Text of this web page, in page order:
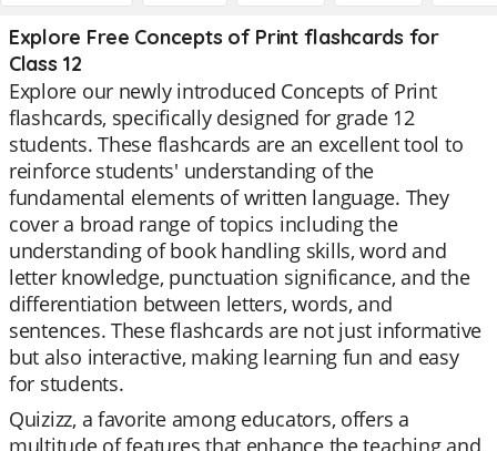
Explore Free Concepts of Print flashcards for
Class 12
Explore our newly introduced Concepts of Print
flashcards, specifically designed for grade 12
students. These flashcards are an excellent tool to
reinforce students' understanding of the
fundamental elements of written language. They
cover a broad range of topics including the
understanding of book handling skills, word and
letter knowledge, punctuation significance, and the
differentiation between letters, words, and
sentences. These flashcards are not just informative
but also interactive, making learning fun and easy
for students.
Quizizz, a favorite among educators, offers a
multitude of features that enhance the teaching and